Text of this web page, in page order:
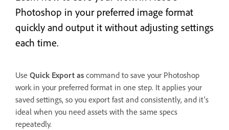
Photoshop in your preferred image format
quickly and output it without adjusting settings
each time.
Use Quick Export as command to save your Photoshop
work in your preferred format in one step. It applies your
saved settings, so you export fast and consistently, and it's
ideal when you need assets with the same specs
repeatedly.